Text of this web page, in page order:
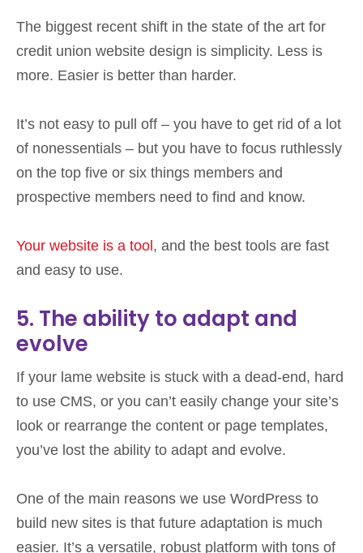
The biggest recent shift in the state of the art for
credit union website design is simplicity. Less is
more. Easier is better than harder.
It’s not easy to pull off – you have to get rid of a lot
of nonessentials – but you have to focus ruthlessly
on the top five or six things members and
prospective members need to find and know.
Your website is a tool, and the best tools are fast
and easy to use.
5. The ability to adapt and
evolve
If your lame website is stuck with a dead-end, hard
to use CMS, or you can’t easily change your site’s
look or rearrange the content or page templates,
you’ve lost the ability to adapt and evolve.
One of the main reasons we use WordPress to
build new sites is that future adaptation is much
easier. It’s a versatile, robust platform with tons of